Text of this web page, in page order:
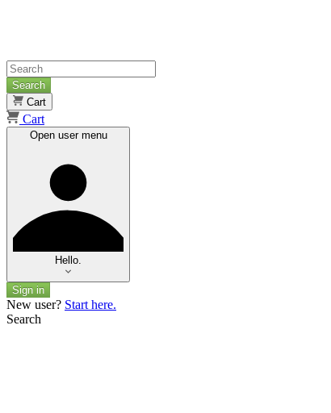
Search
Cart
Cart
Open user menu
Hello.
Sign in
New user? Start here.
Search